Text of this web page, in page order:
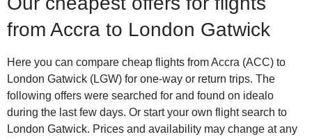
from Accra to London Gatwick
Here you can compare cheap flights from Accra (ACC) to
London Gatwick (LGW) for one-way or return trips. The
following offers were searched for and found on idealo
during the last few days. Or start your own flight search to
London Gatwick. Prices and availability may change at any